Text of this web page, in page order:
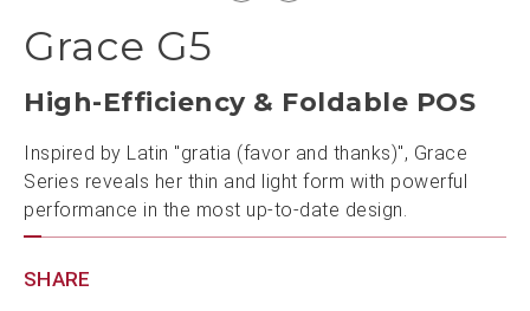
Grace G5
High-Efficiency & Foldable POS
Inspired by Latin "gratia (favor and thanks)", Grace
Series reveals her thin and light form with powerful
performance in the most up-to-date design.
SHARE